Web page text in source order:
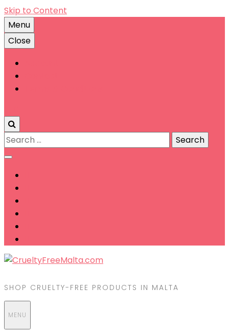
Skip to Content
Menu
Close
Search
for:
SHOP CRUELTY-FREE PRODUCTS IN MALTA
MENU